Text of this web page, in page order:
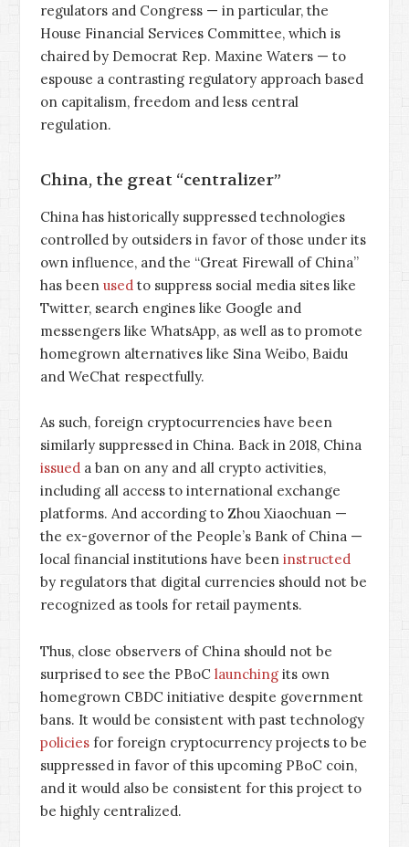
regulators and Congress — in particular, the
House Financial Services Committee, which is
chaired by Democrat Rep. Maxine Waters — to
espouse a contrasting regulatory approach based
on capitalism, freedom and less central
regulation.
China, the great “centralizer”
China has historically suppressed technologies
controlled by outsiders in favor of those under its
own influence, and the “Great Firewall of China”
has been used to suppress social media sites like
Twitter, search engines like Google and
messengers like WhatsApp, as well as to promote
homegrown alternatives like Sina Weibo, Baidu
and WeChat respectfully.
As such, foreign cryptocurrencies have been
similarly suppressed in China. Back in 2018, China
issued a ban on any and all crypto activities,
including all access to international exchange
platforms. And according to Zhou Xiaochuan —
the ex-governor of the People’s Bank of China —
local financial institutions have been instructed
by regulators that digital currencies should not be
recognized as tools for retail payments.
Thus, close observers of China should not be
surprised to see the PBoC launching its own
homegrown CBDC initiative despite government
bans. It would be consistent with past technology
policies for foreign cryptocurrency projects to be
suppressed in favor of this upcoming PBoC coin,
and it would also be consistent for this project to
be highly centralized.